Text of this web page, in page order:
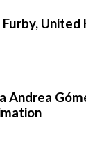
United
Andrea